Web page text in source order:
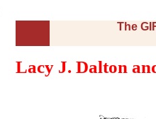
The
Lacy J. Dalton